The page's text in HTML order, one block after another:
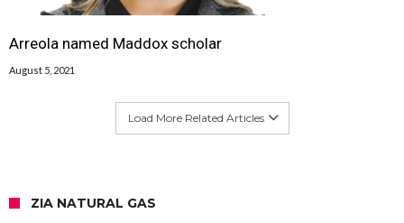
Arreola named Maddox scholar
August 5, 2021
Load More Related Articles
ZIA NATURAL GAS